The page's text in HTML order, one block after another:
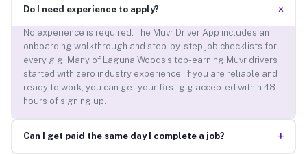
Do I need experience to apply? +
No experience is required. The Muvr Driver App includes an
onboarding walkthrough and step-by-step job checklists for
every gig. Many of Laguna Woods’s top-earning Muvr drivers
started with zero industry experience. If you are reliable and
ready to work, you can get your first gig accepted within 48
hours of signing up.
Can I get paid the same day I complete a job? +